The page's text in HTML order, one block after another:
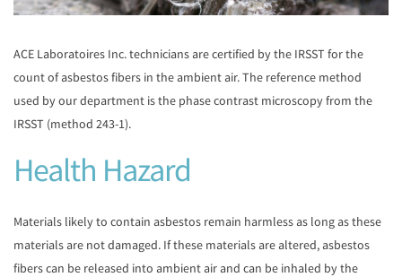
ACE Laboratoires Inc. technicians are certified by the IRSST for the
count of asbestos fibers in the ambient air. The reference method
used by our department is the phase contrast microscopy from the
IRSST (method 243-1).
Health Hazard
Materials likely to contain asbestos remain harmless as long as these
materials are not damaged. If these materials are altered, asbestos
fibers can be released into ambient air and can be inhaled by the